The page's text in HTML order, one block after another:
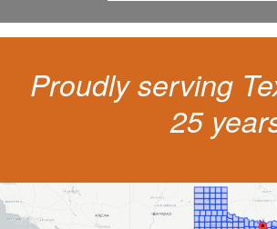
Proudly serving
25